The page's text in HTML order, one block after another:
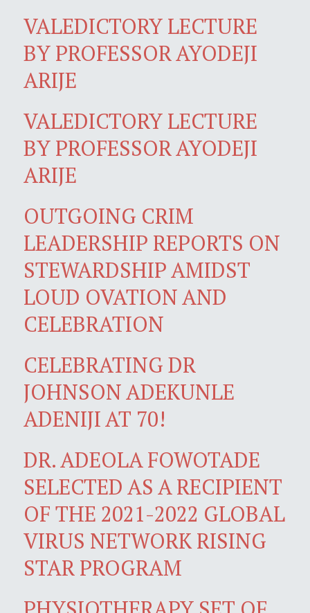
VALEDICTORY LECTURE
BY PROFESSOR AYODEJI
ARIJE
VALEDICTORY LECTURE
BY PROFESSOR AYODEJI
ARIJE
OUTGOING CRIM
LEADERSHIP REPORTS ON
STEWARDSHIP AMIDST
LOUD OVATION AND
CELEBRATION
CELEBRATING DR
JOHNSON ADEKUNLE
ADENIJI AT 70!
DR. ADEOLA FOWOTADE
SELECTED AS A RECIPIENT
OF THE 2021-2022 GLOBAL
VIRUS NETWORK RISING
STAR PROGRAM